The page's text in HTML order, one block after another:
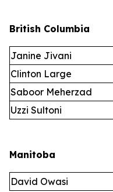
British Columbia
Janine Jivani
Clinton Large
Saboor Meherzad
Uzzi Sultoni
Manitoba
David Owasi